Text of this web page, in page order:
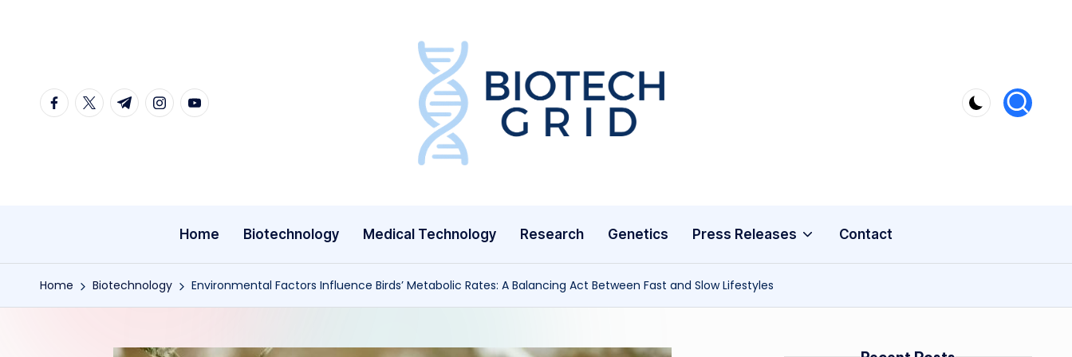
content
facebook.com
twitter.com
t.me instagram.com
youtube.com
B
c
Home Biotechnology Medical Technology Research Genetics Press Releases Contact
Home Biotechnology Environmental Factors Influence Birds’ Metabolic Rates: A Balancing Act Between Fast and Slow Lifestyles